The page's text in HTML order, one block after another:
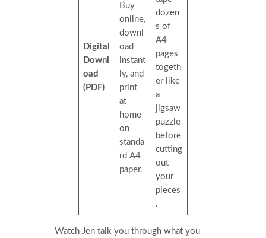
Digital
Downl
oad
(PDF)
Buy
online,
downl
oad
instant
ly, and
print
at
home
on
standa
rd A4
paper.
dozen
s of
A4
pages
togeth
er like
a
jigsaw
puzzle
before
cutting
out
your
pieces
.
Watch Jen talk you through what you